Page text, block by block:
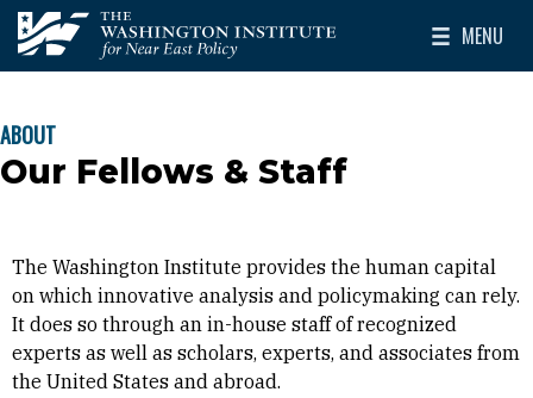
Skip to main content
The Washington Institute for Near East Policy
MENU
Toggle
BREADCRUMB
ABOUT
Our Fellows & Staff
The Washington Institute provides the human capital
on which innovative analysis and policymaking can rely.
It does so through an in-house staff of recognized
experts as well as scholars, experts, and associates from
the United States and abroad.